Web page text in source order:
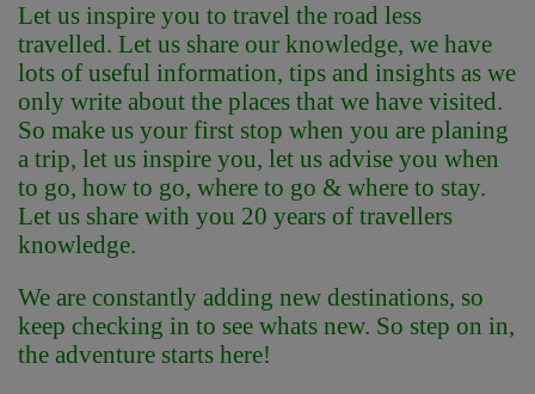
Let us inspire you to travel the road less
travelled. Let us share our knowledge, we have
lots of useful information, tips and insights as we
only write about the places that we have visited.
So make us your first stop when you are planing
a trip, let us inspire you, let us advise you when
to go, how to go, where to go & where to stay.
Let us share with you 20 years of travellers
knowledge.
We are constantly adding new destinations, so
keep checking in to see whats new. So step on in,
the adventure starts here!